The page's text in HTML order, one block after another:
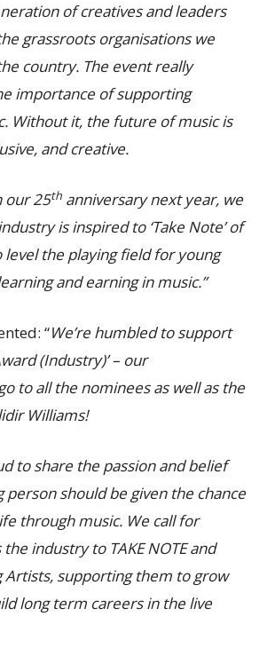
of creatives and leaders
grassroots organisations we
country. The event really
importance of supporting
Without it, the future of music is
and creative.
our 25th anniversary next year, we
is inspired to ‘Take Note’ of
level the playing field for young
and earning in music.”
“We’re humbled to support
(Industry)’ – our
to all the nominees as well as the
Williams!
to share the passion and belief
person should be given the chance
through music. We call for
industry to TAKE NOTE and
Artists, supporting them to grow
long term careers in the live